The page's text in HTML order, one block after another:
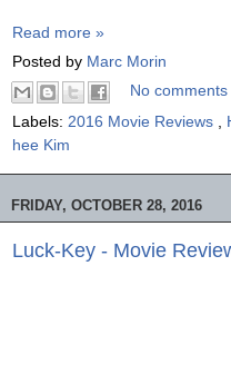
Read more »
Posted by Marc Morin
No comments
Labels: 2016 Movie Reviews ,
hee Kim
FRIDAY, OCTOBER 28, 2016
Luck-Key - Movie